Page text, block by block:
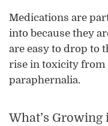
Medications are
into because they
are easy to drop to
rise in toxicity from
paraphernalia.
What’s Growing